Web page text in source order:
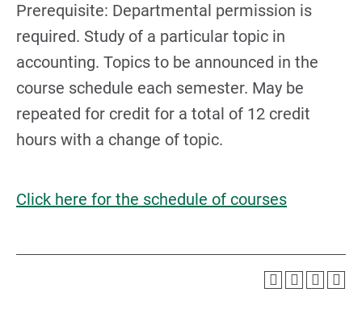
Prerequisite: Departmental permission is
required. Study of a particular topic in
accounting. Topics to be announced in the
course schedule each semester. May be
repeated for credit for a total of 12 credit
hours with a change of topic.
Click here for the schedule of courses